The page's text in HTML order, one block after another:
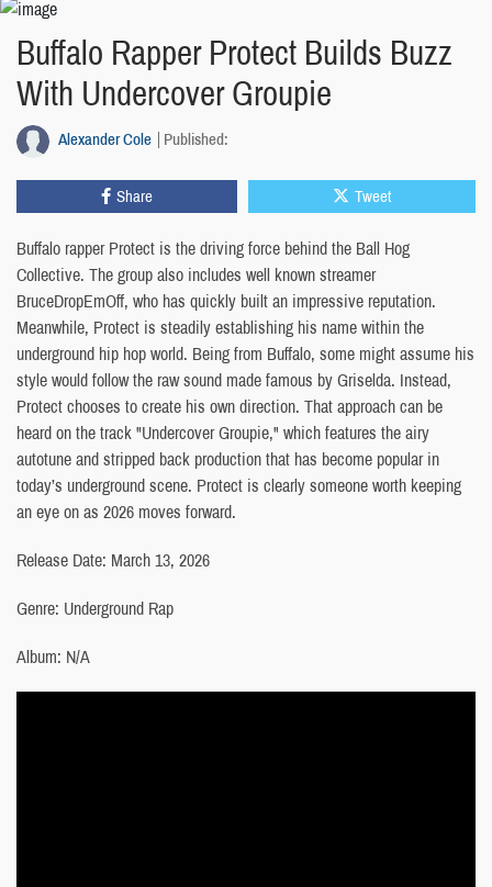
Buffalo Rapper Protect Builds Buzz
With Undercover Groupie
Alexander Cole Published:
Share Tweet
Buffalo rapper Protect is the driving force behind the Ball Hog
Collective. The group also includes well known streamer
BruceDropEmOff, who has quickly built an impressive reputation.
Meanwhile, Protect is steadily establishing his name within the
underground hip hop world. Being from Buffalo, some might assume his
style would follow the raw sound made famous by Griselda. Instead,
Protect chooses to create his own direction. That approach can be
heard on the track "Undercover Groupie," which features the airy
autotune and stripped back production that has become popular in
today’s underground scene. Protect is clearly someone worth keeping
an eye on as 2026 moves forward.
Release Date: March 13, 2026
Genre: Underground Rap
Album: N/A